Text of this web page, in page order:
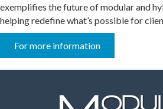
exemplifies the future of modular and
helping redefine what’s possible for
For more information